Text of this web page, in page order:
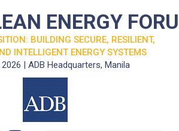
ENERGY
BUILDING SECURE, RESILIENT,
INTELLIGENT ENERGY SYSTEMS
| ADB Headquarters, Manila